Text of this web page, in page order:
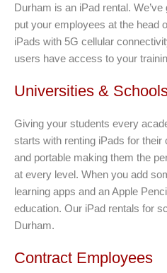
Durham is an iPad rental.
put your employees at the head
iPads with 5G cellular
users have access to your
Universities &
Giving your students every
starts with renting iPads for
and portable making them the
at every level. When you add
learning apps and an Apple
education. Our iPad rentals for
Durham.
Contract Employees